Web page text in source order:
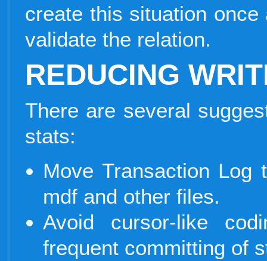
create this situation
validate the relation.
REDUCING
There are several
stats:
Move Transaction Log
mdf and other files.
Avoid cursor-like
frequent committing of